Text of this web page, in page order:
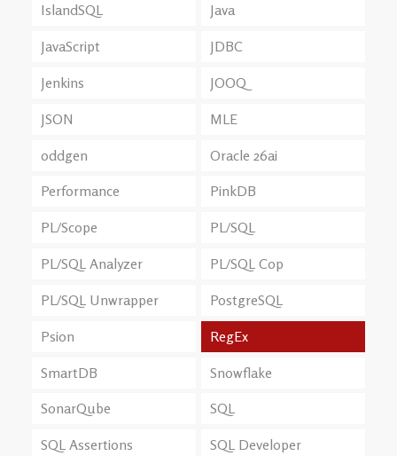
IslandSQL Java
JavaScript JDBC
Jenkins JOOQ
JSON MLE
oddgen Oracle 26ai
Performance PinkDB
PL/Scope PL/SQL
PL/SQL Analyzer PL/SQL Cop
PL/SQL Unwrapper PostgreSQL
Psion RegEx
SmartDB Snowflake
SonarQube SQL
SQL Assertions SQL Developer